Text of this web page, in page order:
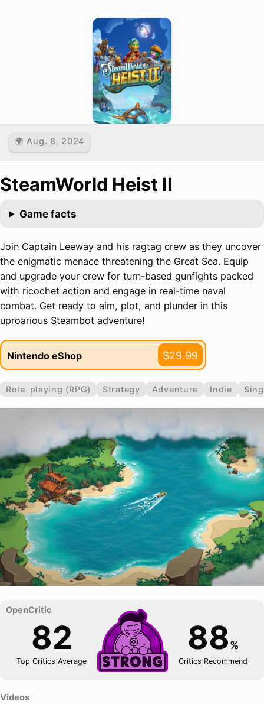
🌍 Aug. 8, 2024
SteamWorld Heist II
Game facts
Join Captain Leeway and his ragtag crew as they uncover
the enigmatic menace threatening the Great Sea. Equip
and upgrade your crew for turn-based gunfights packed
with ricochet action and engage in real-time naval
combat. Get ready to aim, plot, and plunder in this
uproarious Steambot adventure!
Nintendo eShop $29.99
Role-playing (RPG) Strategy Adventure Indie
82
Top Critics Average
88%
Critics Recommend
Videos